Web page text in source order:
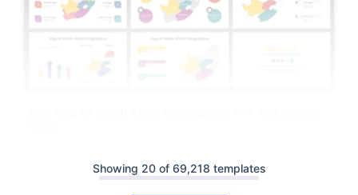
Showing 20 of 69,218 templates